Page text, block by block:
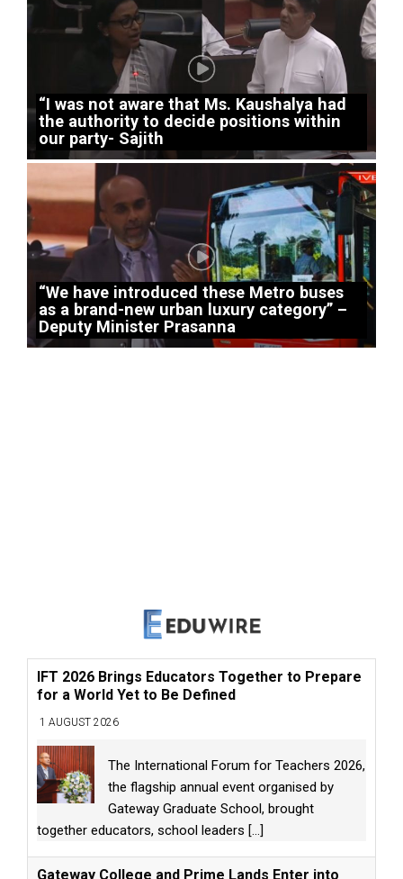
“I was not aware that Ms. Kaushalya had
the authority to decide positions within
our party- Sajith
“We have introduced these Metro buses
as a brand-new urban luxury category” –
Deputy Minister Prasanna
IFT 2026 Brings Educators Together to Prepare
for a World Yet to Be Defined
1 AUGUST 2026
The International Forum for Teachers 2026,
the flagship annual event organised by
Gateway Graduate School, brought
together educators, school leaders [...]
Gateway College and Prime Lands Enter into